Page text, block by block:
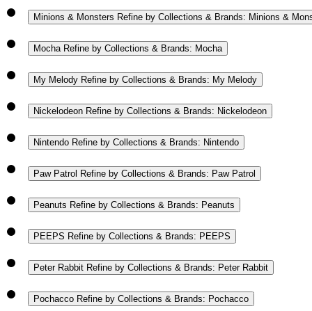
Minions & Monsters Refine by Collections & Brands: Minions &
Mocha Refine by Collections & Brands: Mocha
My Melody Refine by Collections & Brands: My Melody
Nickelodeon Refine by Collections & Brands: Nickelodeon
Nintendo Refine by Collections & Brands: Nintendo
Paw Patrol Refine by Collections & Brands: Paw Patrol
Peanuts Refine by Collections & Brands: Peanuts
PEEPS Refine by Collections & Brands: PEEPS
Peter Rabbit Refine by Collections & Brands: Peter Rabbit
Pochacco Refine by Collections & Brands: Pochacco